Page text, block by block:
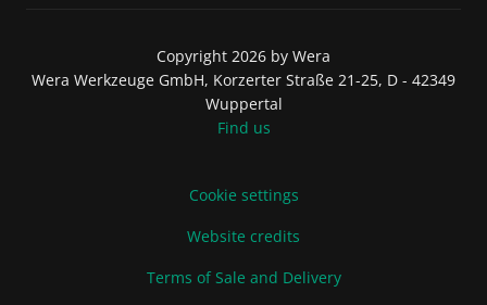
Copyright 2026 by Wera
Wera Werkzeuge GmbH, Korzerter Straße 21-25, D - 42349
Wuppertal
Find us
Cookie settings
Website credits
Terms of Sale and Delivery